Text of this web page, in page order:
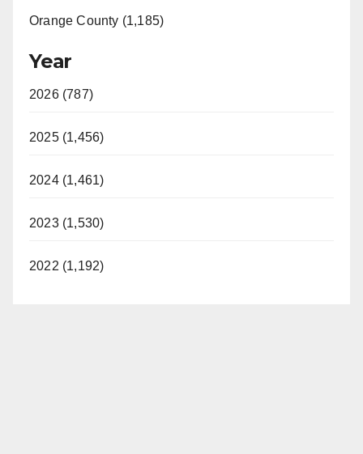
Orange County (1,185)
Year
2026 (787)
2025 (1,456)
2024 (1,461)
2023 (1,530)
2022 (1,192)